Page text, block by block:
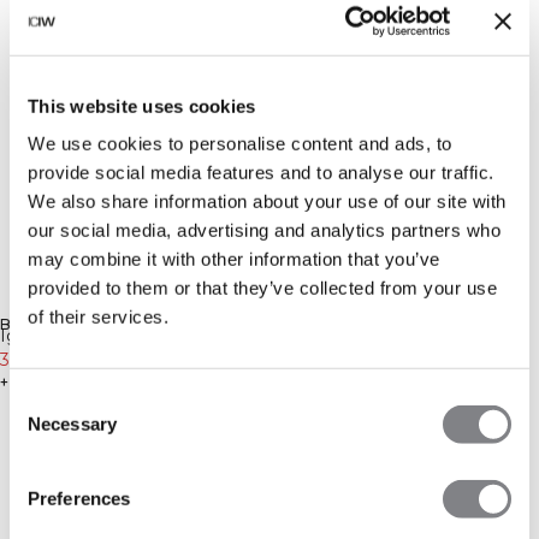
This website uses cookies
We use cookies to personalise content and ads, to
provide social media features and to analyse our traffic.
We also share information about your use of our site with
our social media, advertising and analytics partners who
may combine it with other information that you’ve
provided to them or that they’ve collected from your use
of their services.
Selection
Necessary
Preferences
-20%
BENACHRICHTIGUNG ERHALTEN
Ignite Seamless Adjustable
Sports Bra Soft Blue
36€
+ 3 Farben
-20%